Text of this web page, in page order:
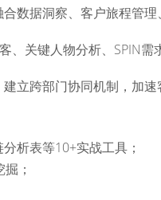
数据洞察、客户旅程管理
、关键人物分析、SPIN需
立跨部门协同机制，加速
析表等10+实战工具；
；